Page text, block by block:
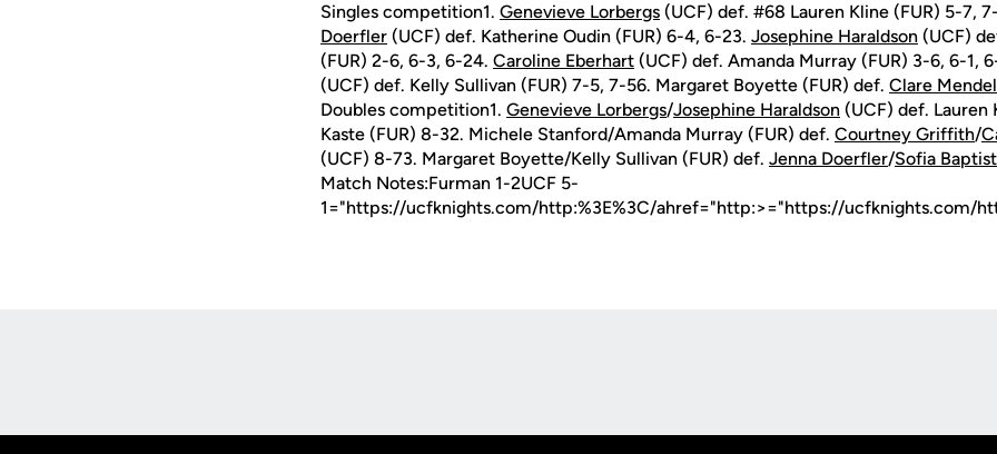
Singles competition1. Genevieve Lorbergs (UCF) def. #68 Lauren Kline (FUR) 5-7,
Doerfler (UCF) def. Katherine Oudin (FUR) 6-4, 6-23. Josephine Haraldson (UCF)
(FUR) 2-6, 6-3, 6-24. Caroline Eberhart (UCF) def. Amanda Murray (FUR) 3-6, 6-1,
(UCF) def. Kelly Sullivan (FUR) 7-5, 7-56. Margaret Boyette (FUR) def. Clare
Doubles competition1. Genevieve Lorbergs/Josephine Haraldson (UCF) def.
Kaste (FUR) 8-32. Michele Stanford/Amanda Murray (FUR) def. Courtney Griffith/
(UCF) 8-73. Margaret Boyette/Kelly Sullivan (FUR) def. Jenna Doerfler/Sofia
Match Notes:Furman 1-2UCF 5-
1="https://ucfknights.com/http:%3E%3C/ahref="http:>="https://ucfknights.com/